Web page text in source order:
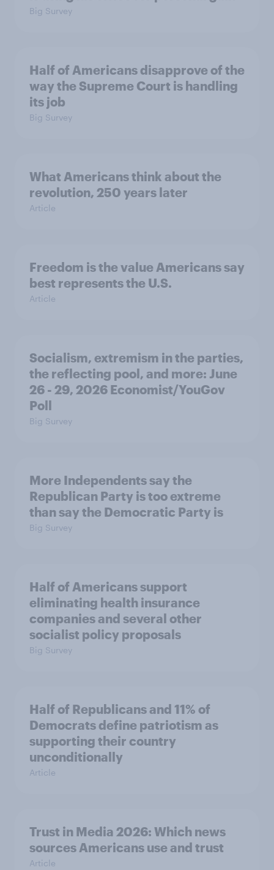
Big Survey
Half of Americans disapprove of the
way the Supreme Court is handling
its job
Big Survey
What Americans think about the
revolution, 250 years later
Article
Freedom is the value Americans say
best represents the U.S.
Article
Socialism, extremism in the parties,
the reflecting pool, and more: June
26 - 29, 2026 Economist/YouGov
Poll
Big Survey
More Independents say the
Republican Party is too extreme
than say the Democratic Party is
Big Survey
Half of Americans support
eliminating health insurance
companies and several other
socialist policy proposals
Big Survey
Half of Republicans and 11% of
Democrats define patriotism as
supporting their country
unconditionally
Article
Trust in Media 2026: Which news
sources Americans use and trust
Article